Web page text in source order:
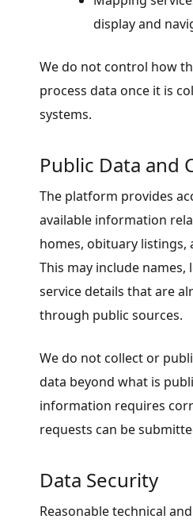
display and
We do not control how
process data once it is
systems.
Public Data and
The platform provides
available information
homes, obituary listings,
This may include names,
service details that are
through public sources.
We do not collect or
data beyond what is
information requires
requests can be
Data Security
Reasonable technical